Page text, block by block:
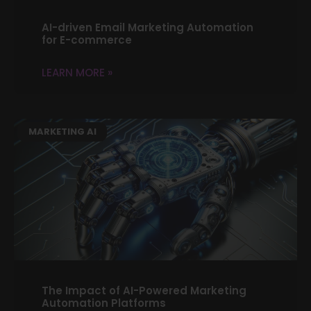
AI-driven Email Marketing Automation
for E-commerce
LEARN MORE »
MARKETING AI
The Impact of AI-Powered Marketing
Automation Platforms